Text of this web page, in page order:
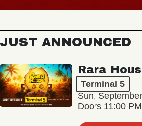
JUST ANNOUNCED
Rara
Terminal 5
Sun,
Doors 11:00 PM